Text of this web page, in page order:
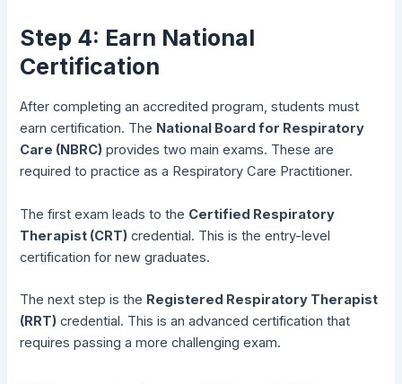
Step 4: Earn National
Certification
After completing an accredited program, students must
earn certification. The National Board for Respiratory
Care (NBRC) provides two main exams. These are
required to practice as a Respiratory Care Practitioner.
The first exam leads to the Certified Respiratory
Therapist (CRT) credential. This is the entry-level
certification for new graduates.
The next step is the Registered Respiratory Therapist
(RRT) credential. This is an advanced certification that
requires passing a more challenging exam.